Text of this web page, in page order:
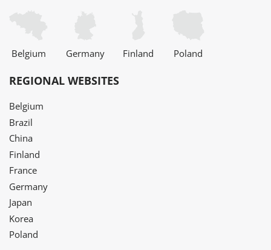
Belgium Germany Finland Poland
REGIONAL WEBSITES
Belgium
Brazil
China
Finland
France
Germany
Japan
Korea
Poland